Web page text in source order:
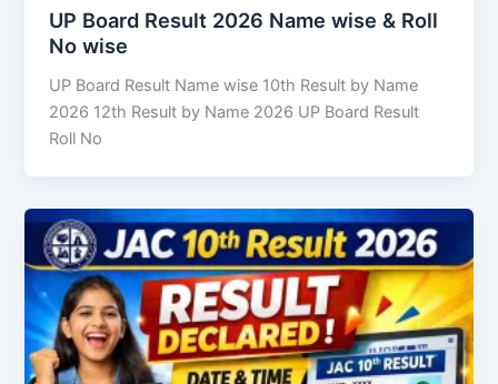
UP Board Result 2026 Name wise & Roll
No wise
UP Board Result Name wise 10th Result by Name
2026 12th Result by Name 2026 UP Board Result
Roll No